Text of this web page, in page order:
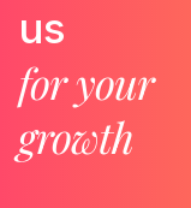
us
for your
growth